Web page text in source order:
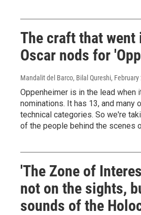
The craft that went
Oscar nods for
Mandalit del Barco, Bilal Qureshi,
Oppenheimer is in the lead when
nominations. It has 13, and many
technical categories. So we're
of the people behind the scenes
'The Zone of
not on the sights,
sounds of the